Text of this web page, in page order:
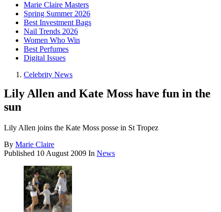
Marie Claire Masters
Spring Summer 2026
Best Investment Bags
Nail Trends 2026
Women Who Win
Best Perfumes
Digital Issues
Celebrity News
Lily Allen and Kate Moss have fun in the
sun
Lily Allen joins the Kate Moss posse in St Tropez
By Marie Claire
Published 10 August 2009 In News